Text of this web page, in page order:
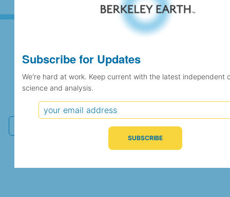
Subscribe for Updates
We're hard at work. Keep current with the latest
independent climate science and analysis.
Subscribe for Updates
We're hard at work. Keep current with the latest independent
science and analysis.